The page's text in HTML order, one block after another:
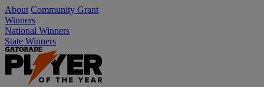
About Community Grant
Winners
National Winners
State Winners